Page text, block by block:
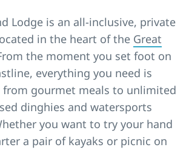
Lodge is an all-inclusive, private
in the heart of the Great
the moment you set foot on
everything you need is
from gourmet meals to unlimited
dinghies and watersports
you want to try your hand
a pair of kayaks or picnic on